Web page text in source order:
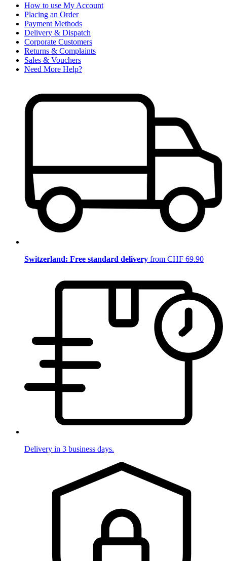
How to use My Account
Placing an Order
Payment Methods
Delivery & Dispatch
Corporate Customers
Returns & Complaints
Sales & Vouchers
Need More Help?
Switzerland: Free standard delivery from CHF 69.90
Delivery in 3 business days.